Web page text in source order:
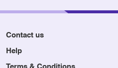
Contact us
Help